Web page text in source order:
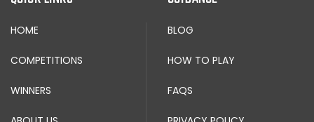
HOME
COMPETITIONS
WINNERS
BLOG
HOW TO PLAY
FAQS